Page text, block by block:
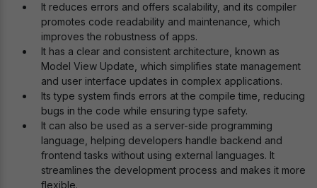
It reduces errors and offers scalability, and its compiler
promotes code readability and maintenance, which
improves the robustness of apps.
It has a clear and consistent architecture, known as
Model View Update, which simplifies state management
and user interface updates in complex applications.
Its type system finds errors at the compile time, reducing
bugs in the code while ensuring type safety.
It can also be used as a server-side programming
language, helping developers handle backend and
frontend tasks without using external languages. It
streamlines the development process and makes it more
flexible.